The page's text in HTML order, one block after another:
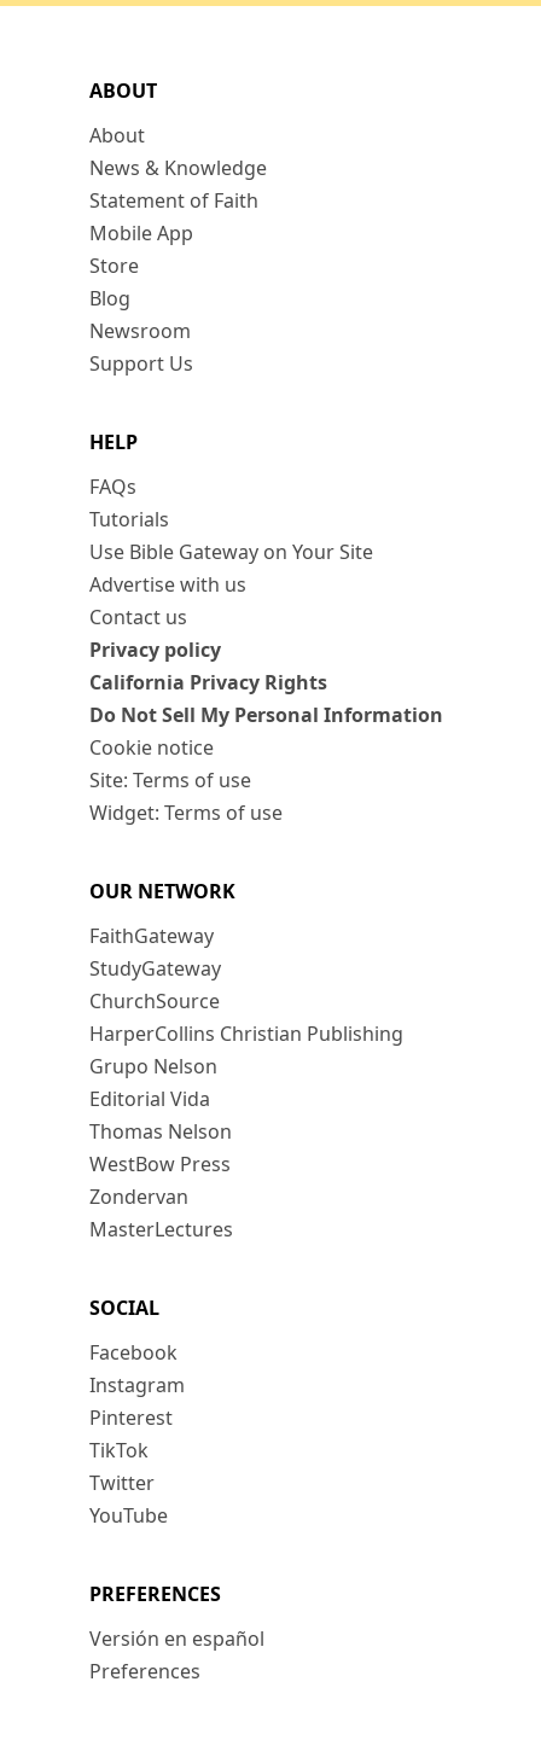
ABOUT
About
News & Knowledge
Statement of Faith
Mobile App
Store
Blog
Newsroom
Support Us
HELP
FAQs
Tutorials
Use Bible Gateway on Your Site
Advertise with us
Contact us
Privacy policy
California Privacy Rights
Do Not Sell My Personal Information
Cookie notice
Site: Terms of use
Widget: Terms of use
OUR NETWORK
FaithGateway
StudyGateway
ChurchSource
HarperCollins Christian Publishing
Grupo Nelson
Editorial Vida
Thomas Nelson
WestBow Press
Zondervan
MasterLectures
SOCIAL
Facebook
Instagram
Pinterest
TikTok
Twitter
YouTube
PREFERENCES
Versión en español
Preferences